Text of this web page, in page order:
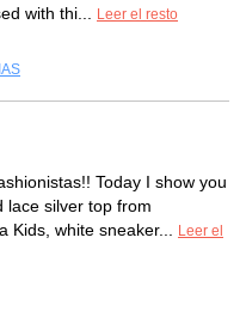
with thi...
Leer el resto
Today I show you
lace silver top from
Kids, white sneaker...
Leer el